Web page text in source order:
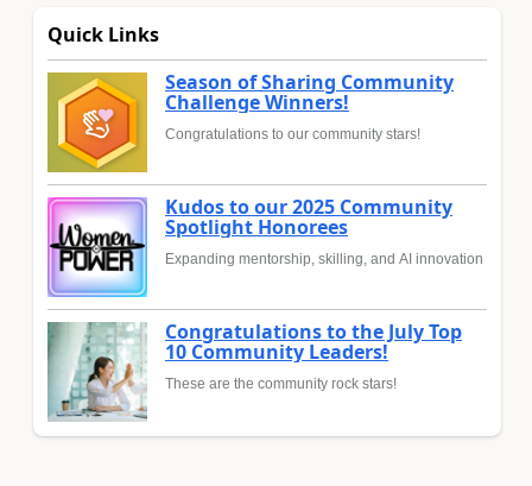
Quick Links
Season of Sharing Community
Challenge Winners!
Congratulations to our community stars!
Kudos to our 2025 Community
Spotlight Honorees
Expanding mentorship, skilling, and AI innovation
Congratulations to the July Top
10 Community Leaders!
These are the community rock stars!